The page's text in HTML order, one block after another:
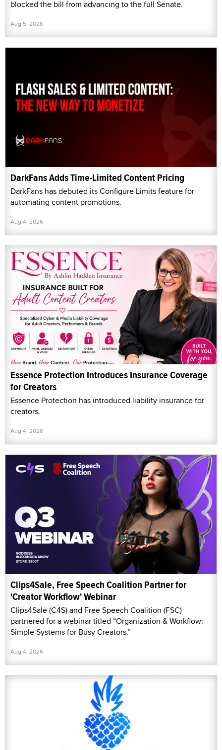
blocked the bill from advancing to the full Senate.
Aug 5, 2026
DarkFans Adds Time-Limited Content Pricing
DarkFans has debuted its Configure Limits feature for
automating content promotions.
Aug 4, 2026
Essence Protection Introduces Insurance Coverage
for Creators
Essence Protection has introduced liability insurance for
creators.
Aug 4, 2026
Clips4Sale, Free Speech Coalition Partner for
'Creator Workflow' Webinar
Clips4Sale (C4S) and Free Speech Coalition (FSC)
partnered for a webinar titled “Organization & Workflow:
Simple Systems for Busy Creators.”
Aug 4, 2026